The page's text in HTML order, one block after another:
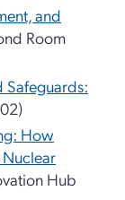
and
Room
Safeguards:
How
Hub